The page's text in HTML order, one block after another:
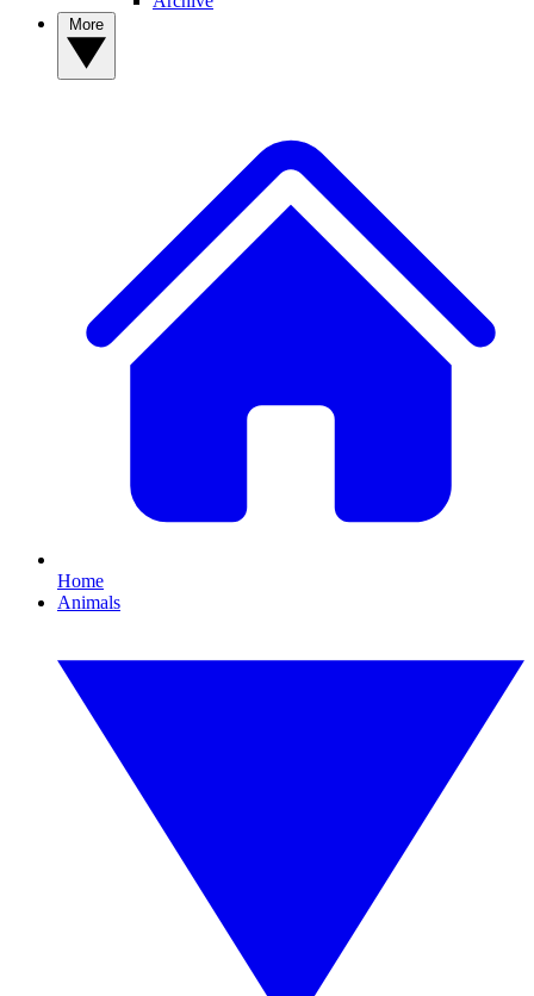
Home
Animals